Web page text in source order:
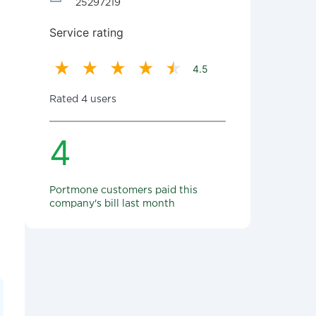
25297219
Service rating
4.5
Rated 4 users
4
Portmone customers paid this
company's bill last month